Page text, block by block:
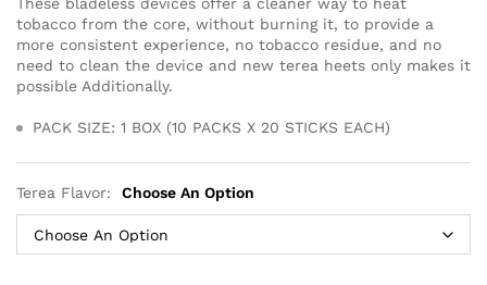
tobacco from the core, without burning it, to provide a
more consistent experience, no tobacco residue, and no
need to clean the device and new terea heets only makes it
possible Additionally.
PACK SIZE: 1 BOX (10 PACKS X 20 STICKS EACH)
Terea Flavor: Choose An Option